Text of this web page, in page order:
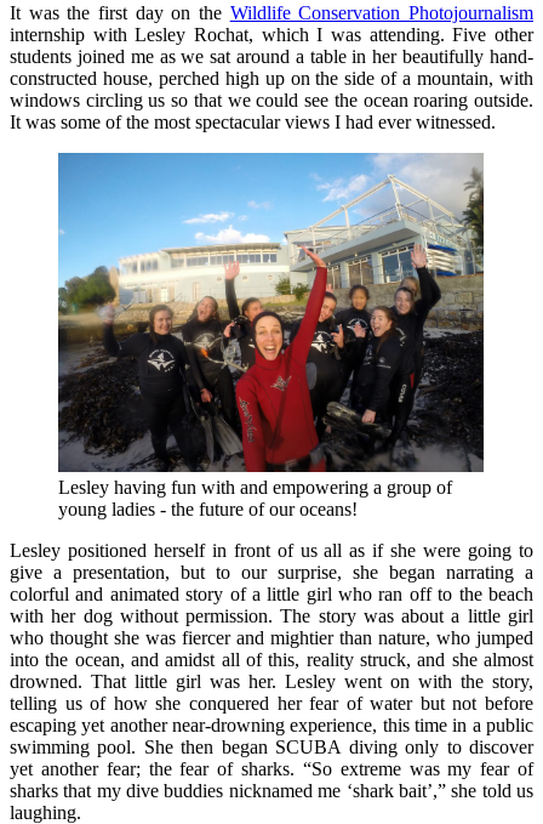
It was the first day on the Wildlife Conservation Photojournalism
internship with Lesley Rochat, which I was attending. Five other
students joined me as we sat around a table in her beautifully hand-
constructed house, perched high up on the side of a mountain, with
windows circling us so that we could see the ocean roaring outside.
It was some of the most spectacular views I had ever witnessed.
Lesley having fun with and empowering a group of
young ladies - the future of our oceans!
Lesley positioned herself in front of us all as if she were going to
give a presentation, but to our surprise, she began narrating a
colorful and animated story of a little girl who ran off to the beach
with her dog without permission. The story was about a little girl
who thought she was fiercer and mightier than nature, who jumped
into the ocean, and amidst all of this, reality struck, and she almost
drowned. That little girl was her. Lesley went on with the story,
telling us of how she conquered her fear of water but not before
escaping yet another near-drowning experience, this time in a public
swimming pool. She then began SCUBA diving only to discover
yet another fear; the fear of sharks. “So extreme was my fear of
sharks that my dive buddies nicknamed me ‘shark bait’,” she told us
laughing.